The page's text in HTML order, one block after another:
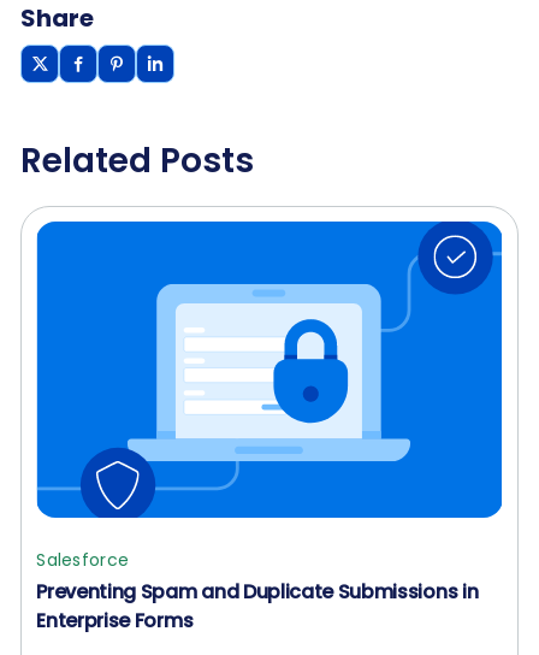
Share
Related Posts
Salesforce
Preventing Spam and Duplicate Submissions in
Enterprise Forms